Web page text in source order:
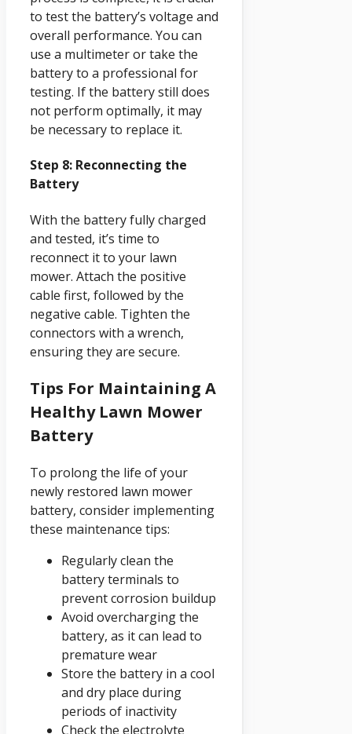
to test the battery’s voltage and
overall performance. You can
use a multimeter or take the
battery to a professional for
testing. If the battery still does
not perform optimally, it may
be necessary to replace it.
Step 8: Reconnecting the
Battery
With the battery fully charged
and tested, it’s time to
reconnect it to your lawn
mower. Attach the positive
cable first, followed by the
negative cable. Tighten the
connectors with a wrench,
ensuring they are secure.
Tips For Maintaining A
Healthy Lawn Mower
Battery
To prolong the life of your
newly restored lawn mower
battery, consider implementing
these maintenance tips:
Regularly clean the
battery terminals to
prevent corrosion buildup
Avoid overcharging the
battery, as it can lead to
premature wear
Store the battery in a cool
and dry place during
periods of inactivity
Check the electrolyte